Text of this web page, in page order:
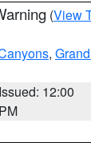
(View
,
Issued: 12:00
PM